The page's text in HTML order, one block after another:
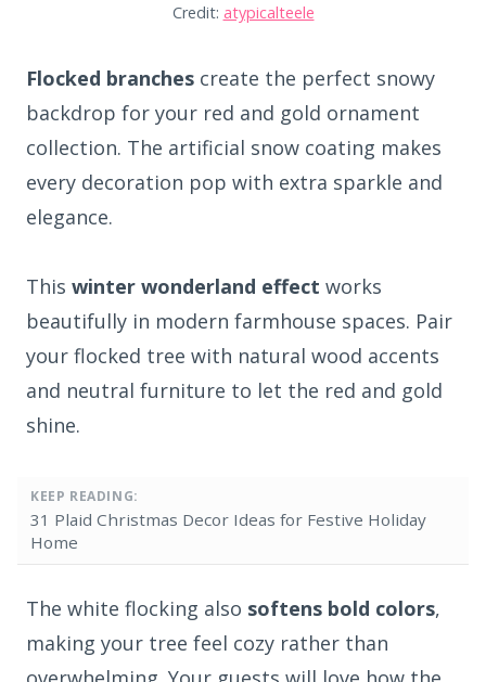
Credit: atypicalteele
Flocked branches create the perfect snowy
backdrop for your red and gold ornament
collection. The artificial snow coating makes
every decoration pop with extra sparkle and
elegance.
This winter wonderland effect works
beautifully in modern farmhouse spaces. Pair
your flocked tree with natural wood accents
and neutral furniture to let the red and gold
shine.
KEEP READING:
31 Plaid Christmas Decor Ideas for Festive Holiday
Home
The white flocking also softens bold colors,
making your tree feel cozy rather than